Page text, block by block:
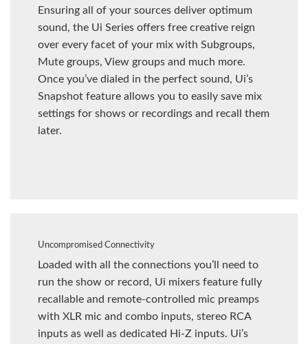
Ensuring all of your sources deliver optimum
sound, the Ui Series offers free creative reign
over every facet of your mix with Subgroups,
Mute groups, View groups and much more.
Once you’ve dialed in the perfect sound, Ui’s
Snapshot feature allows you to easily save mix
settings for shows or recordings and recall them
later.
Uncompromised Connectivity
Loaded with all the connections you’ll need to
run the show or record, Ui mixers feature fully
recallable and remote-controlled mic preamps
with XLR mic and combo inputs, stereo RCA
inputs as well as dedicated Hi-Z inputs. Ui’s